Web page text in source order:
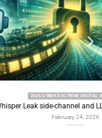
token leakage